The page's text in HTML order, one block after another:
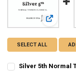
View:
SELECT ALL
Silver 5th Normal